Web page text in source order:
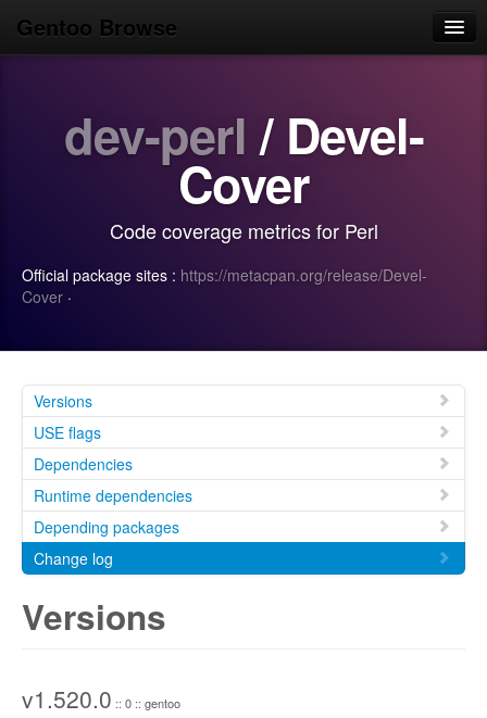
Gentoo Browse
Browse
Search
dev-perl / Devel-
Cover
Code coverage metrics for Perl
Official package sites : https://metacpan.org/release/Devel-
Cover ·
Versions
USE flags
Dependencies
Runtime dependencies
Depending packages
Change log
Versions
v1.520.0 :: 0 :: gentoo